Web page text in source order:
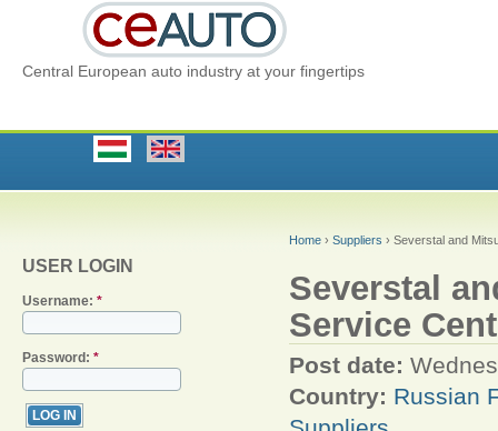
Central European auto industry at your fingertips
USER LOGIN
Username: *
Password: *
Home › Suppliers › Severstal and
Severstal
Service
Post date:
Country: Russian